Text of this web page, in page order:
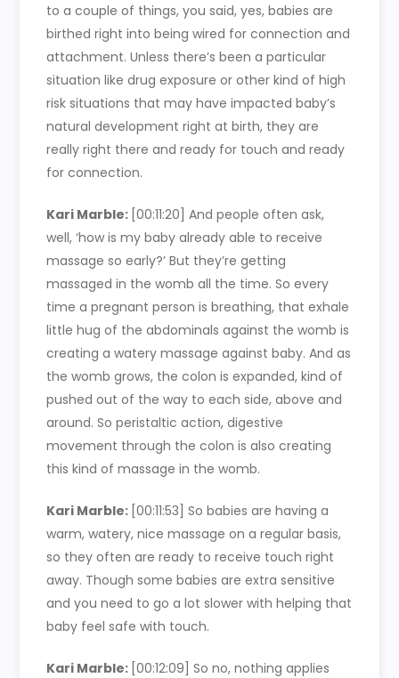
to a couple of things, you said, yes, babies are
birthed right into being wired for connection and
attachment. Unless there’s been a particular
situation like drug exposure or other kind of high
risk situations that may have impacted baby’s
natural development right at birth, they are
really right there and ready for touch and ready
for connection.
Kari Marble: [00:11:20]And people often ask,
well, ‘how is my baby already able to receive
massage so early?’ But they’re getting
massaged in the womb all the time. So every
time a pregnant person is breathing, that exhale
little hug of the abdominals against the womb is
creating a watery massage against baby. And as
the womb grows, the colon is expanded, kind of
pushed out of the way to each side, above and
around. So peristaltic action, digestive
movement through the colon is also creating
this kind of massage in the womb.
Kari Marble: [00:11:53]So babies are having a
warm, watery, nice massage on a regular basis,
so they often are ready to receive touch right
away. Though some babies are extra sensitive
and you need to go a lot slower with helping that
baby feel safe with touch.
Kari Marble: [00:12:09]So no, nothing applies